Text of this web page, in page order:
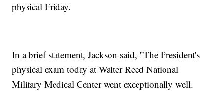
physical Friday.
In a brief statement, Jackson said, "The President's
physical exam today at Walter Reed National
Military Medical Center went exceptionally well.